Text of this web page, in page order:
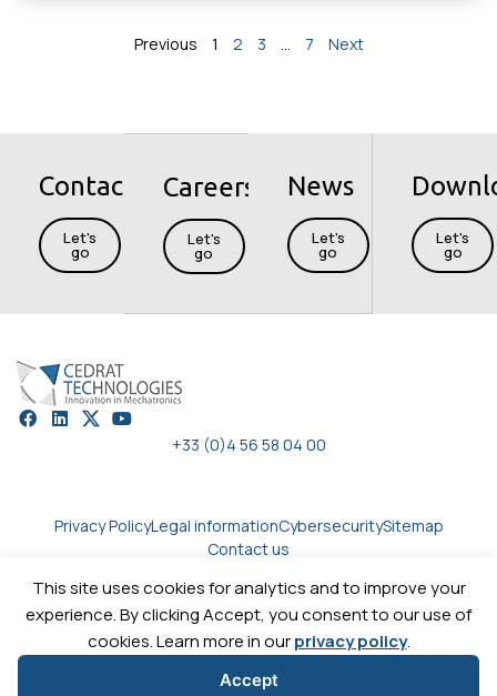
This site uses cookies for analytics and to improve your
experience. By clicking Accept, you consent to our use of
cookies. Learn more in ourprivacy policy.
Accept
Previous 1 2 3 … 7 Next
Contact
Let's
go
Careers
Let's
go
News
Let's
go
Let's
go
+33 (0)4 56 58 04 00
Privacy PolicyLegal informationCybersecuritySitemap
Contact us
Copyright © 2026 Cedrat technologies.